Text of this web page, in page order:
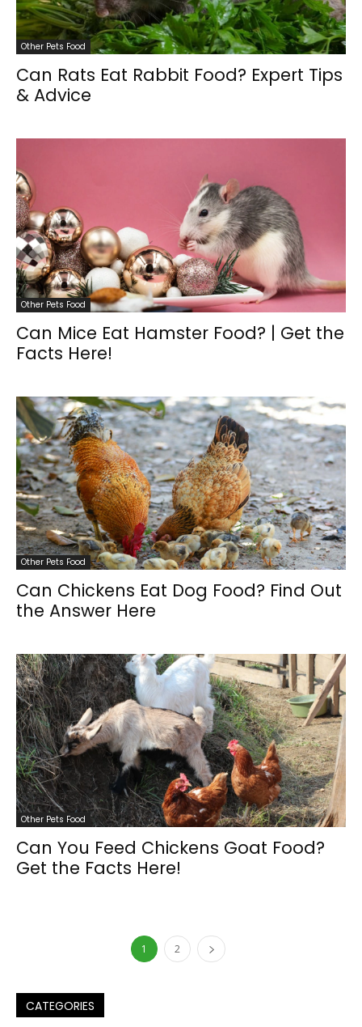
Other Pets Food
Can Rats Eat Rabbit Food? Expert Tips
& Advice
Other Pets Food
Can Mice Eat Hamster Food? | Get the
Facts Here!
Other Pets Food
Can Chickens Eat Dog Food? Find Out
the Answer Here
Other Pets Food
Can You Feed Chickens Goat Food?
Get the Facts Here!
1 2
CATEGORIES